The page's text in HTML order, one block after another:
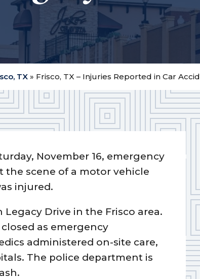
TX » Frisco, TX – Injuries Reported in Car
November 16, emergency
the scene of a motor vehicle
injured.
Drive in the Frisco area.
as emergency
administered on-site care,
The police department is